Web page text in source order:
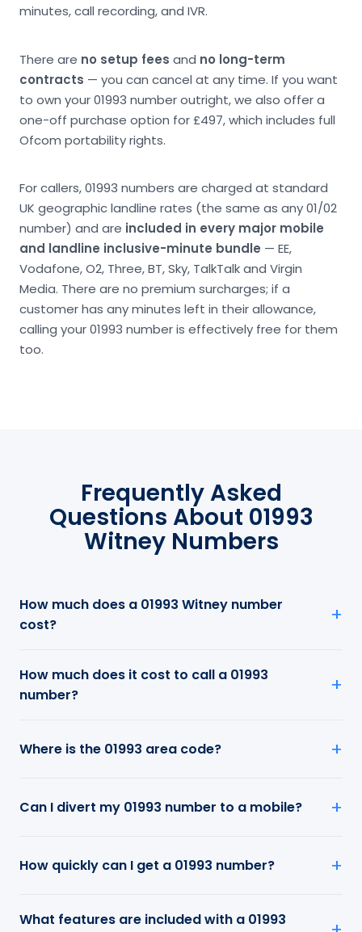
minutes, call recording, and IVR.
There are no setup fees and no long-term
contracts — you can cancel at any time. If you want
to own your 01993 number outright, we also offer a
one-off purchase option for £497, which includes full
Ofcom portability rights.
For callers, 01993 numbers are charged at standard
UK geographic landline rates (the same as any 01/02
number) and are included in every major mobile
and landline inclusive-minute bundle — EE,
Vodafone, O2, Three, BT, Sky, TalkTalk and Virgin
Media. There are no premium surcharges; if a
customer has any minutes left in their allowance,
calling your 01993 number is effectively free for them
too.
Frequently Asked
Questions About 01993
Witney Numbers
How much does a 01993 Witney number
cost?
How much does it cost to call a 01993
number?
Where is the 01993 area code?
Can I divert my 01993 number to a mobile?
How quickly can I get a 01993 number?
What features are included with a 01993